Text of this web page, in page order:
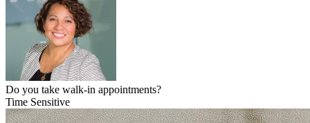
Do you take walk-in appointments?
Time Sensitive